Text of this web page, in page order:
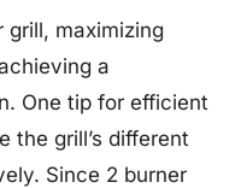
grill, maximizing
a
One tip for efficient
the grill’s different
Since 2 burner